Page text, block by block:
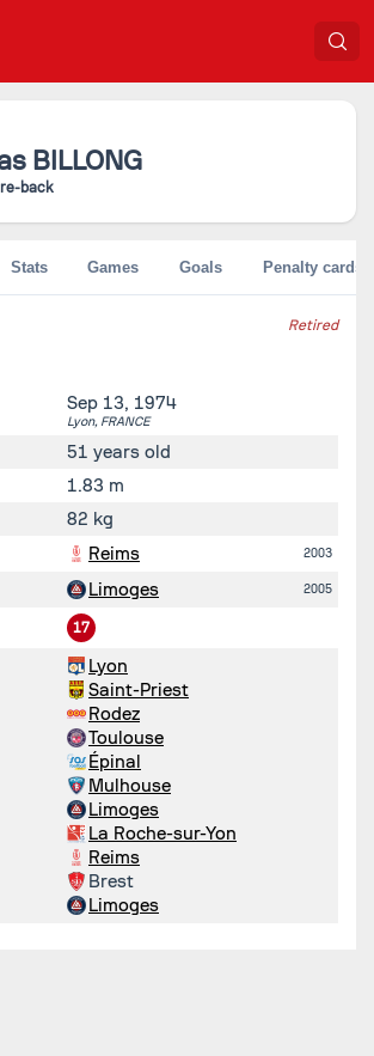
BILLONG
back
Retired
Sep 13, 1974
Lyon, FRANCE
51 years old
1.83 m
82 kg
Reims 2003
Limoges 2005
17
Lyon
Saint-Priest
Rodez
Toulouse
Épinal
Mulhouse
Limoges
La Roche-sur-Yon
Reims
Brest
Limoges
Stats Games Goals Penalty cards